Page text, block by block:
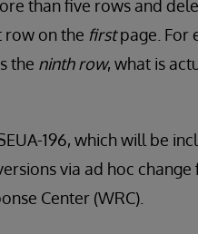
than five rows and
row on the firstpage. For
the ninth row, what is
196, which will be
via ad hoc
Center (WRC).